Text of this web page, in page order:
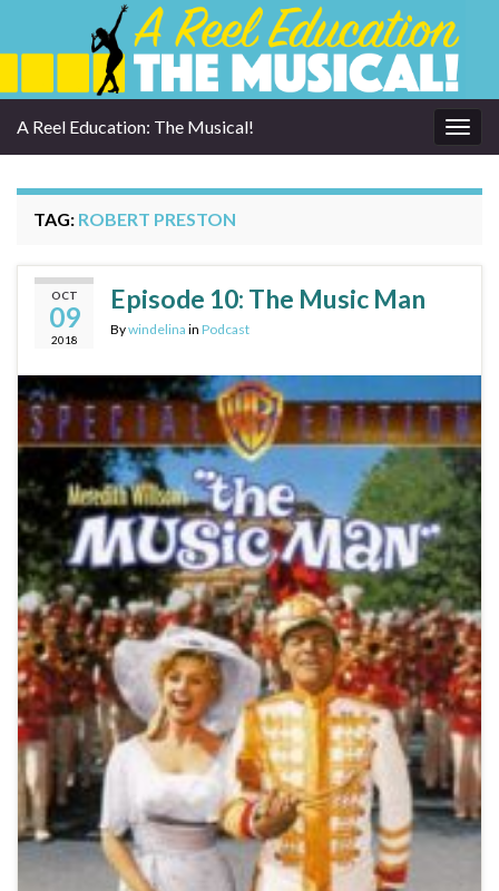
A Reel Education: The Musical!
TAG: ROBERT PRESTON
OCT
09
2018
Episode 10: The Music Man
Bywindelina in Podcast